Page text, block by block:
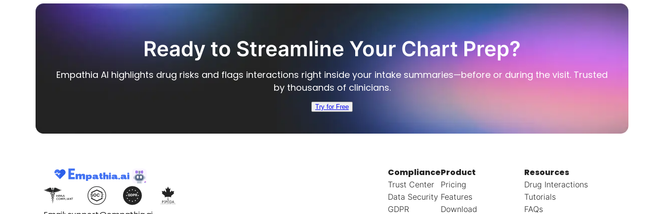
Ready to Streamline Your Chart Prep?
Empathia AI highlights drug risks and flags interactions right inside your intake summaries—before or during the visit. Trusted
by thousands of clinicians.
Try for Free
Compliance
Trust Center
Data Security
GDPR
Product
Pricing
Features
Download
Resources
Drug Interactions
Tutorials
FAQs